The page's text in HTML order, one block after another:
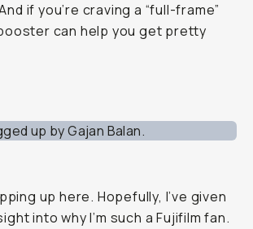
if you’re craving a “full-frame”
can help you get pretty
up here. Hopefully, I’ve given
into why I’m such a Fujifilm fan.